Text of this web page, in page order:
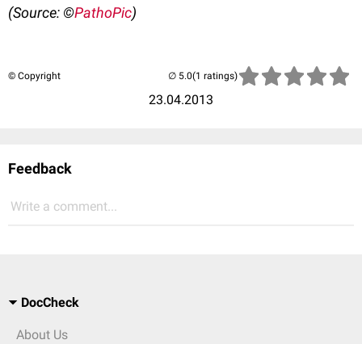
(Source: ©PathoPic)
© Copyright
23.04.2013
(1 ratings)
Feedback
Write a comment...
DocCheck
About Us